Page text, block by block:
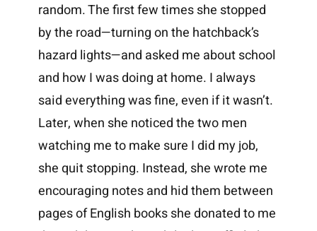
random. The first few times she stopped
by the road—turning on the hatchback’s
hazard lights—and asked me about school
and how I was doing at home. I always
said everything was fine, even if it wasn’t.
Later, when she noticed the two men
watching me to make sure I did my job,
she quit stopping. Instead, she wrote me
encouraging notes and hid them between
pages of English books she donated to me